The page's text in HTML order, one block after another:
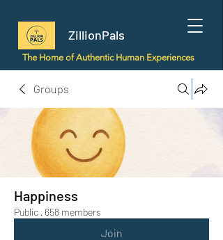
ZillionPals
The Home of Authentic Human Experiences
Groups
Happiness
Public · 658 members
Join